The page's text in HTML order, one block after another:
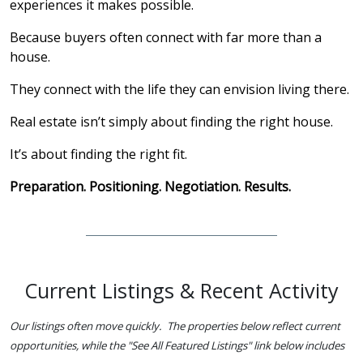
experiences it makes possible.
Because buyers often connect with far more than a
house.
They connect with the life they can envision living there.
Real estate isn’t simply about finding the right house.
It’s about finding the right fit.
Preparation. Positioning. Negotiation. Results.
Current Listings & Recent Activity
Our listings often move quickly. The properties below reflect current
opportunities, while the "See All Featured Listings" link below includes